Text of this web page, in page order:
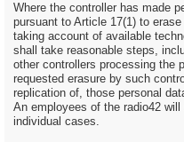
Where the controller has made
pursuant to Article 17(1) to
taking account of available
shall take reasonable steps,
other controllers processing the
requested erasure by such
replication of, those personal
An employees of the radio42
individual cases.